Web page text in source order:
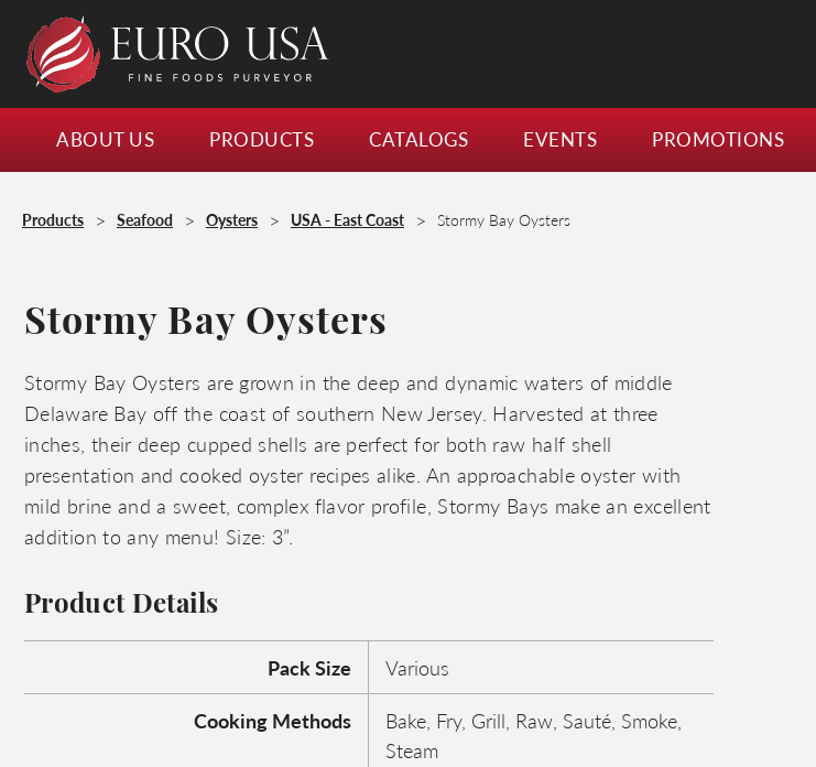
ABOUT US PRODUCTS CATALOGS EVENTS PROMOTIONS
Products > Seafood > Oysters > USA - East Coast > Stormy Bay Oysters
Stormy Bay Oysters
Stormy Bay Oysters are grown in the deep and dynamic waters of middle
Delaware Bay off the coast of southern New Jersey. Harvested at three
inches, their deep cupped shells are perfect for both raw half shell
presentation and cooked oyster recipes alike. An approachable oyster with
mild brine and a sweet, complex flavor profile, Stormy Bays make an excellent
addition to any menu! Size: 3”.
Product Details
Pack Size
Various
Cooking Methods
Bake, Fry, Grill, Raw, Sauté, Smoke,
Steam